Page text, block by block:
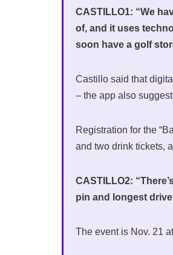
CASTILLO1: “We
of, and it uses
soon have a golf
Castillo said that
– the app also
Registration for the
and two drink tickets,
CASTILLO2:
pin and longest
The event is Nov. 21